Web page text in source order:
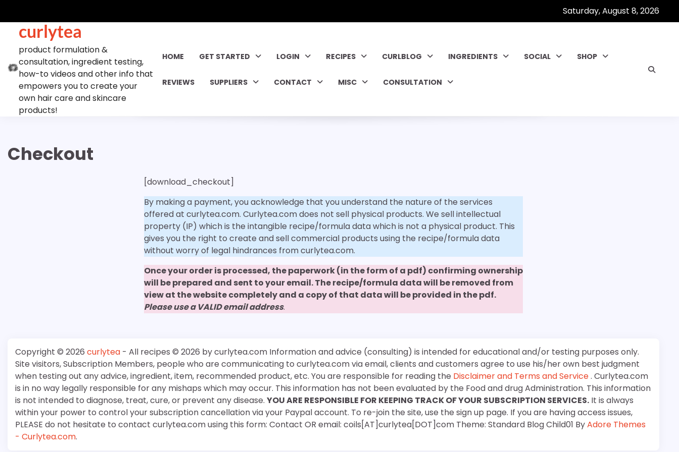
content
Saturday, August 8, 2026
curlytea
product formulation &
consultation, ingredient testing,
how-to videos and other info that
empowers you to create your
own hair care and skincare
products!
HOME GET STARTED LOGIN RECIPES CURLBLOG INGREDIENTS SOCIAL SHOP
REVIEWS SUPPLIERS CONTACT MISC CONSULTATION
Checkout
[download_checkout]
By making a payment, you acknowledge that you understand the nature of the services
offered at curlytea.com. Curlytea.com does not sell physical products. We sell intellectual
property (IP) which is the intangible recipe/formula data which is not a physical product. This
gives you the right to create and sell commercial products using the recipe/formula data
without worry of legal hindrances from curlytea.com.
Once your order is processed, the paperwork (in the form of a pdf) confirming ownership
will be prepared and sent to your email. The recipe/formula data will be removed from
view at the website completely and a copy of that data will be provided in the pdf.
Please use a VALID email address.
Copyright © 2026 curlytea - All recipes © 2026 by curlytea.com Information and advice (consulting) is intended for educational and/or testing purposes only.
Site visitors, Subscription Members, people who are communicating to curlytea.com via email, clients and customers agree to use his/her own best judgment
when testing out any advice, ingredient, item, recommended product, etc. You are responsible for reading the Disclaimer and Terms and Service. Curlytea.com
is in no way legally responsible for any mishaps which may occur. This information has not been evaluated by the Food and drug Administration. This information
is not intended to diagnose, treat, cure, or prevent any disease. YOU ARE RESPONSIBLE FOR KEEPING TRACK OF YOUR SUBSCRIPTION SERVICES. It is always
within your power to control your subscription cancellation via your Paypal account. To re-join the site, use the sign up page. If you are having access issues,
PLEASE do not hesitate to contact curlytea.com using this form: Contact OR email: coils[AT]curlytea[DOT]com Theme: Standard Blog Child01 ByAdore Themes
- Curlytea.com.